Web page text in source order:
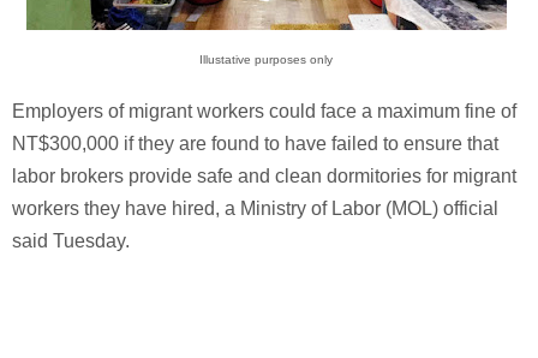
Illustative purposes only
Employers of migrant workers could face a maximum fine of
NT$300,000 if they are found to have failed to ensure that
labor brokers provide safe and clean dormitories for migrant
workers they have hired, a Ministry of Labor (MOL) official
said Tuesday.